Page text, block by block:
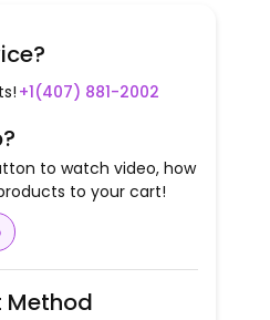
+1(407) 881-2002
to watch video, how
to your cart!
Method